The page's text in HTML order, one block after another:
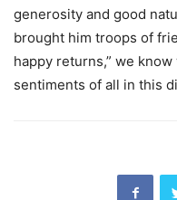
generosity and good
brought him troops of
happy returns,” we
sentiments of all in this